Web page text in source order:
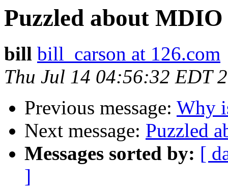
Puzzled about MDIO
bill bill_carson at 126.com
Thu Jul 14 04:56:32 EDT
Previous message: Why
Next message: Puzzled
Messages sorted by: [
]